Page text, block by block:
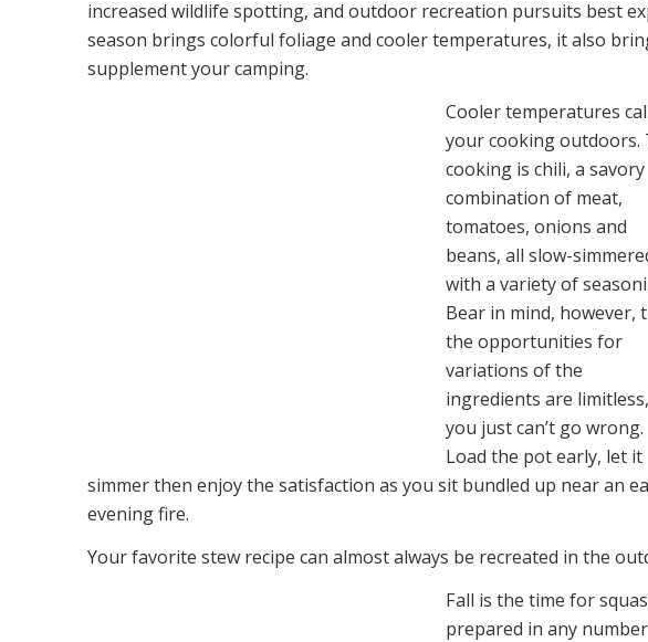
increased wildlife spotting, and outdoor recreation pursuits best
season brings colorful foliage and cooler temperatures, it also
supplement your camping.
Cooler temperatures
your cooking outdoors.
cooking is chili, a savory
combination of meat,
tomatoes, onions and
beans, all slow-
with a variety of
Bear in mind, however,
the opportunities for
variations of the
ingredients are limitless,
you just can’t go wrong.
Load the pot early, let it
simmer then enjoy the satisfaction as you sit bundled up near an
evening fire.
Your favorite stew recipe can almost always be recreated in the
Fall is the time for
prepared in any